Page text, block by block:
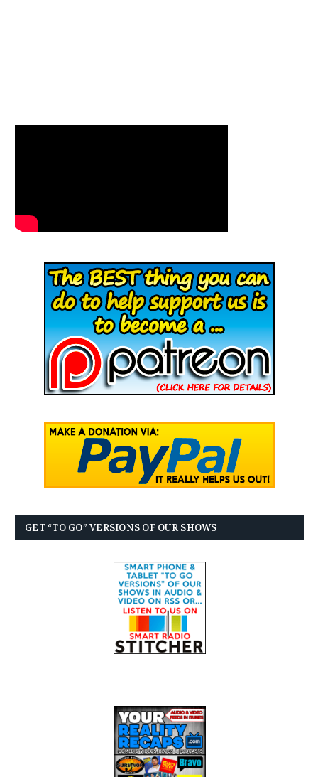
GET “TO GO” VERSIONS OF OUR SHOWS